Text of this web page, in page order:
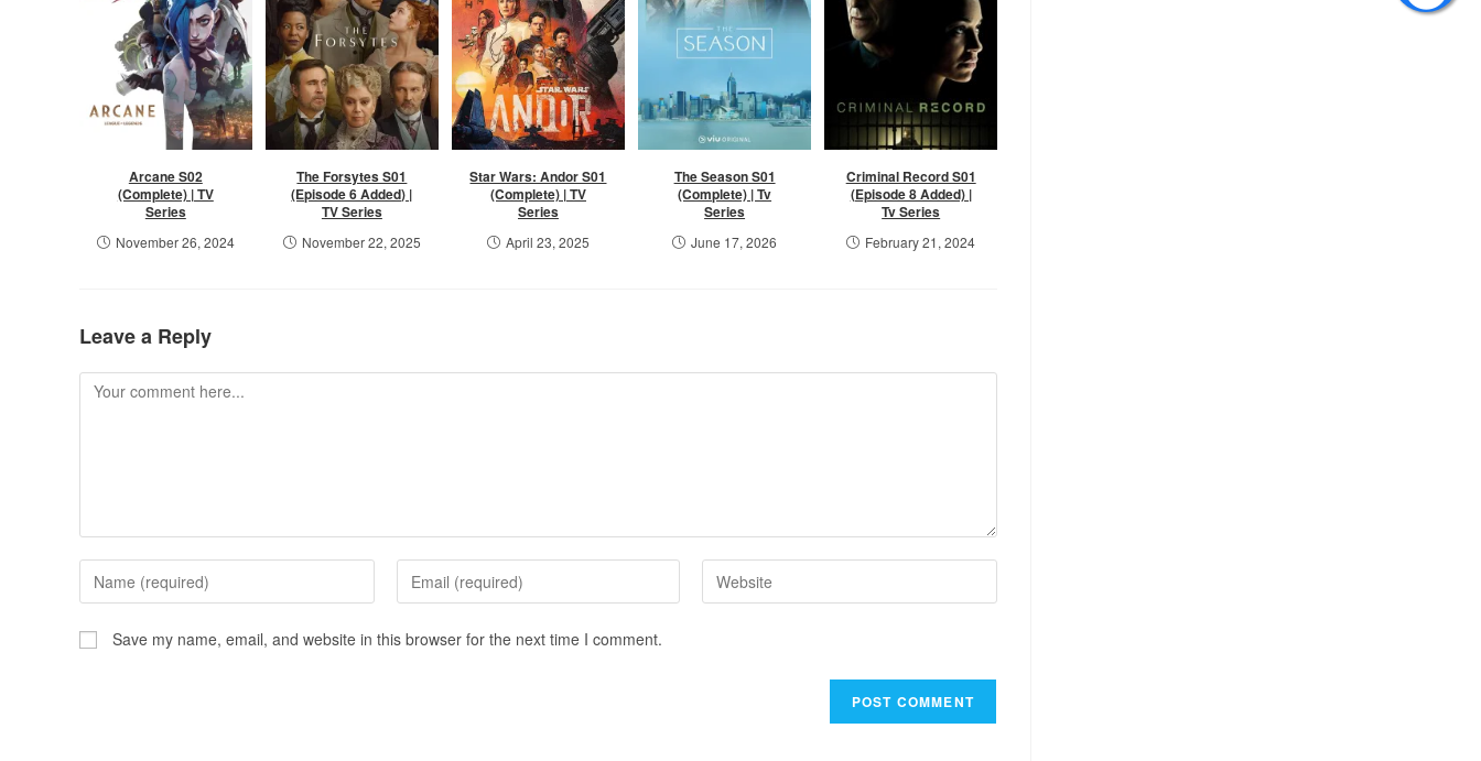
Arcane S02
(Complete) | TV
Series
November 26, 2024
The Forsytes S01
(Episode 6 Added) |
TV Series
November 22, 2025
Star Wars: Andor S01
(Complete) | TV
Series
April 23, 2025
The Season S01
(Complete) | Tv
Series
June 17, 2026
Criminal Record S01
(Episode 8 Added) |
Tv Series
February 21, 2024
Leave a Reply
Save my name, email, and website in this browser for the next time I comment.